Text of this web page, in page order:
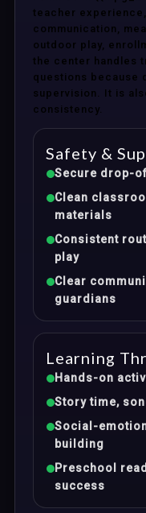
teacher
communication,
outdoor play,
the center handles
questions because
supervision. It is
consistency.
Safety &
Secure drop-
Clean
materials
Consistent
play
Clear
guardians
Learning
Hands-on
Story time,
Social-
building
Preschool
success